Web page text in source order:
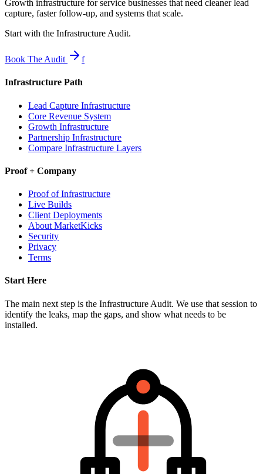
Growth infrastructure for service businesses that need cleaner lead
capture, faster follow-up, and systems that scale.
Start with the Infrastructure Audit.
Book The Audit f
Infrastructure Path
Lead Capture Infrastructure
Core Revenue System
Growth Infrastructure
Partnership Infrastructure
Compare Infrastructure Layers
Proof + Company
Proof of Infrastructure
Live Builds
Client Deployments
About MarketKicks
Security
Privacy
Terms
Start Here
The main next step is the Infrastructure Audit. We use that session to
identify the leaks, map the gaps, and show what needs to be
installed.